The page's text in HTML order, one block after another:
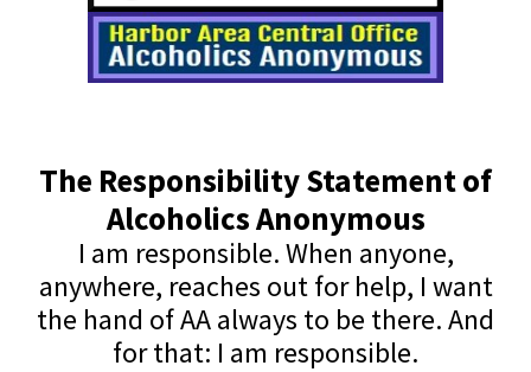
The Responsibility Statement of
Alcoholics Anonymous
I am responsible. When anyone,
anywhere, reaches out for help, I want
the hand of AA always to be there. And
for that: I am responsible.